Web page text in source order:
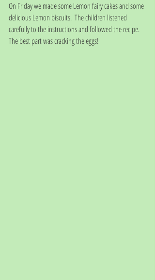
On Friday we made some Lemon fairy cakes and some
delicious Lemon biscuits.  The children listened
carefully to the instructions and followed the recipe.
The best part was cracking the eggs!